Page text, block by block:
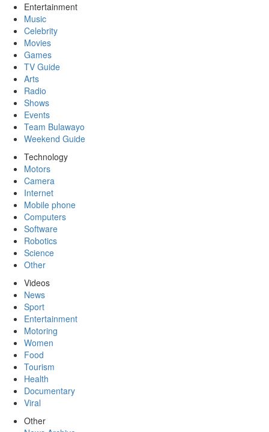
Entertainment
Music
Celebrity
Movies
Games
TV Guide
Arts
Radio
Shows
Events
Team Bulawayo
Weekend Guide
Technology
Motors
Camera
Internet
Mobile phone
Computers
Software
Robotics
Science
Other
Videos
News
Sport
Entertainment
Motoring
Women
Food
Tourism
Health
Documentary
Viral
Other